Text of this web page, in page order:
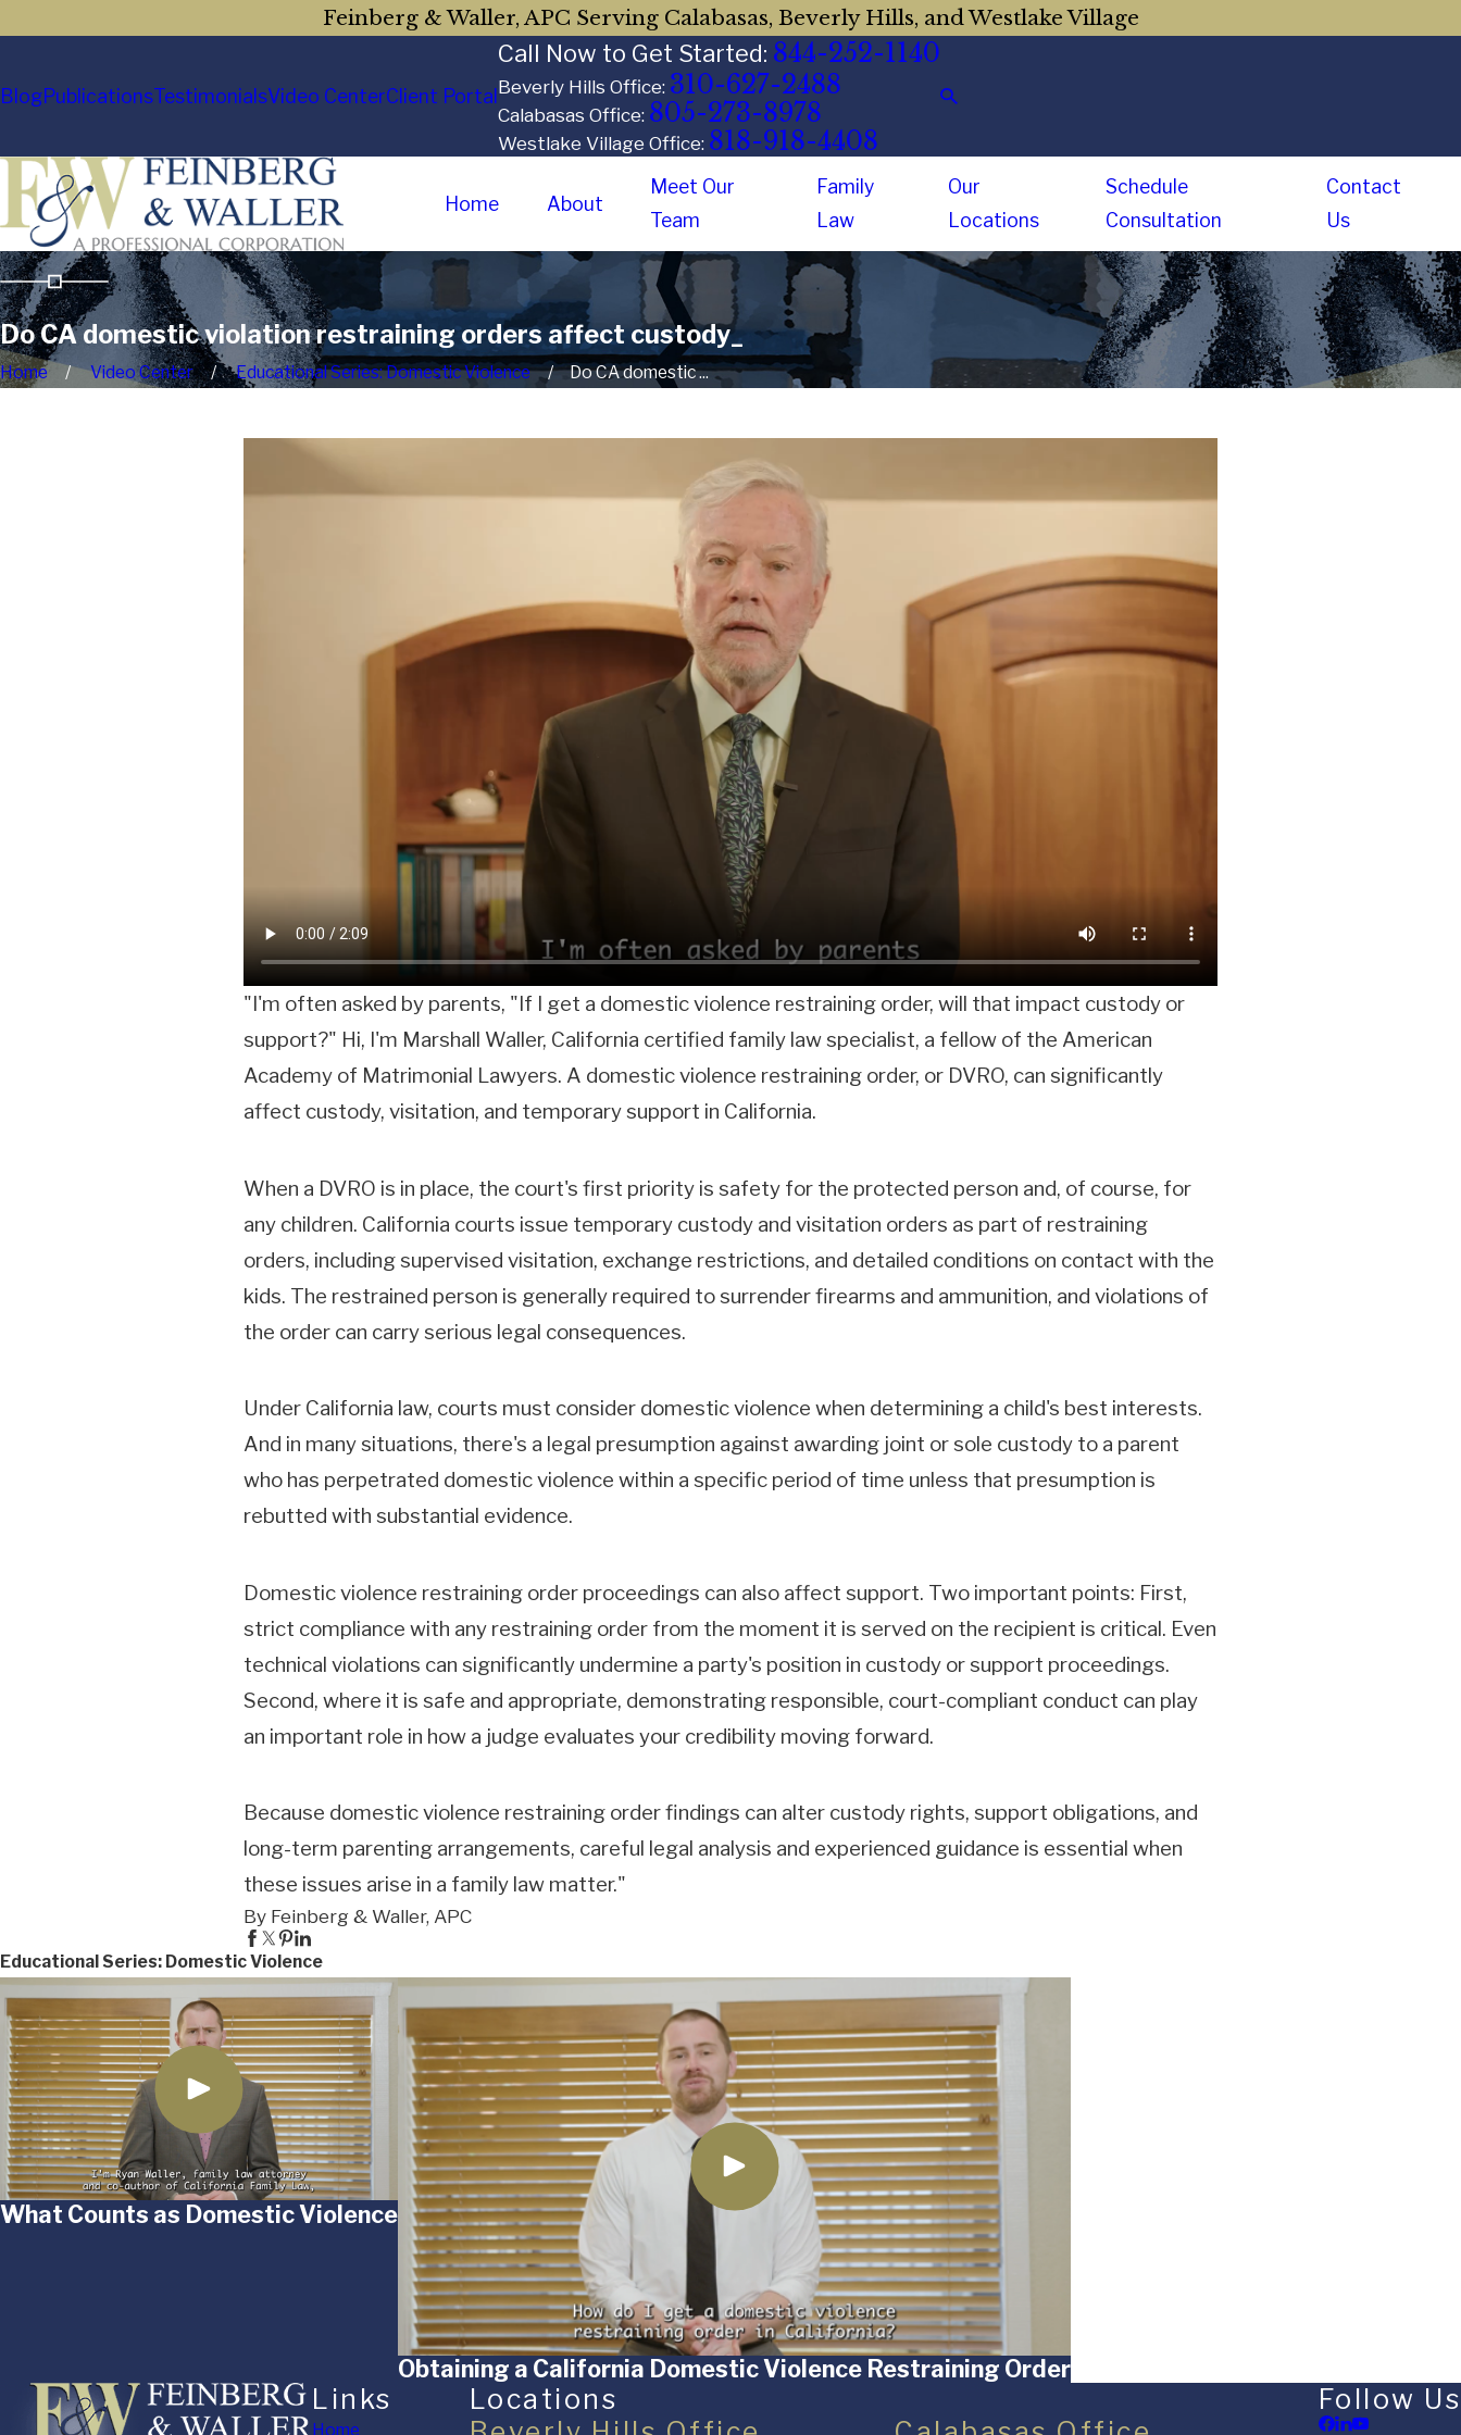
Feinberg & Waller, APC Serving Calabasas, Beverly Hills, and Westlake Village
BlogPublicationsTestimonialsVideo CenterClient Portal
Call Now to Get Started: 844-252-1140
Beverly Hills Office: 310-627-2488
Calabasas Office: 805-273-8978
Westlake Village Office: 818-918-4408
Home About
Meet Our
Team
Family
Law
Our
Locations
Schedule
Consultation
Contact
Us
Do CA domestic violation restraining orders affect custody_
Home Video Center Educational Series: Domestic Violence Do CA domestic ...
"I'm often asked by parents, "If I get a domestic violence restraining order, will that impact custody or
support?" Hi, I'm Marshall Waller, California certified family law specialist, a fellow of the American
Academy of Matrimonial Lawyers. A domestic violence restraining order, or DVRO, can significantly
affect custody, visitation, and temporary support in California.
When a DVRO is in place, the court's first priority is safety for the protected person and, of course, for
any children. California courts issue temporary custody and visitation orders as part of restraining
orders, including supervised visitation, exchange restrictions, and detailed conditions on contact with the
kids. The restrained person is generally required to surrender firearms and ammunition, and violations of
the order can carry serious legal consequences.
Under California law, courts must consider domestic violence when determining a child's best interests.
And in many situations, there's a legal presumption against awarding joint or sole custody to a parent
who has perpetrated domestic violence within a specific period of time unless that presumption is
rebutted with substantial evidence.
Domestic violence restraining order proceedings can also affect support. Two important points: First,
strict compliance with any restraining order from the moment it is served on the recipient is critical. Even
technical violations can significantly undermine a party's position in custody or support proceedings.
Second, where it is safe and appropriate, demonstrating responsible, court-compliant conduct can play
an important role in how a judge evaluates your credibility moving forward.
Because domestic violence restraining order findings can alter custody rights, support obligations, and
long-term parenting arrangements, careful legal analysis and experienced guidance is essential when
these issues arise in a family law matter."
By Feinberg & Waller, APC
Educational Series: Domestic Violence
What Counts as Domestic Violence
Obtaining a California Domestic Violence Restraining Order
Links
Home
Locations
Follow Us